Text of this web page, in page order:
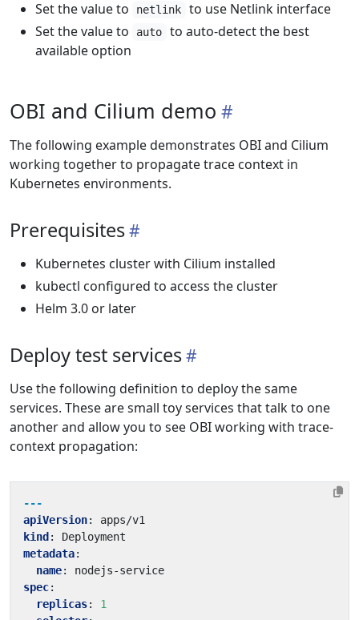
Set the value to
netlink
to use Netlink interface
Set the value to
auto
to auto-detect the best
available option
OBI and Cilium demo
The following example demonstrates OBI and Cilium
working together to propagate trace context in
Kubernetes environments.
Prerequisites
Kubernetes cluster with Cilium installed
kubectl configured to access the cluster
Helm 3.0 or later
Deploy test services
Use the following definition to deploy the same
services. These are small toy services that talk to one
another and allow you to see OBI working with trace-
context propagation:
---
apiVersion:
apps/v1
kind :
Deployment
metadata:
name:
nodejs-service
spec:
replicas:
1